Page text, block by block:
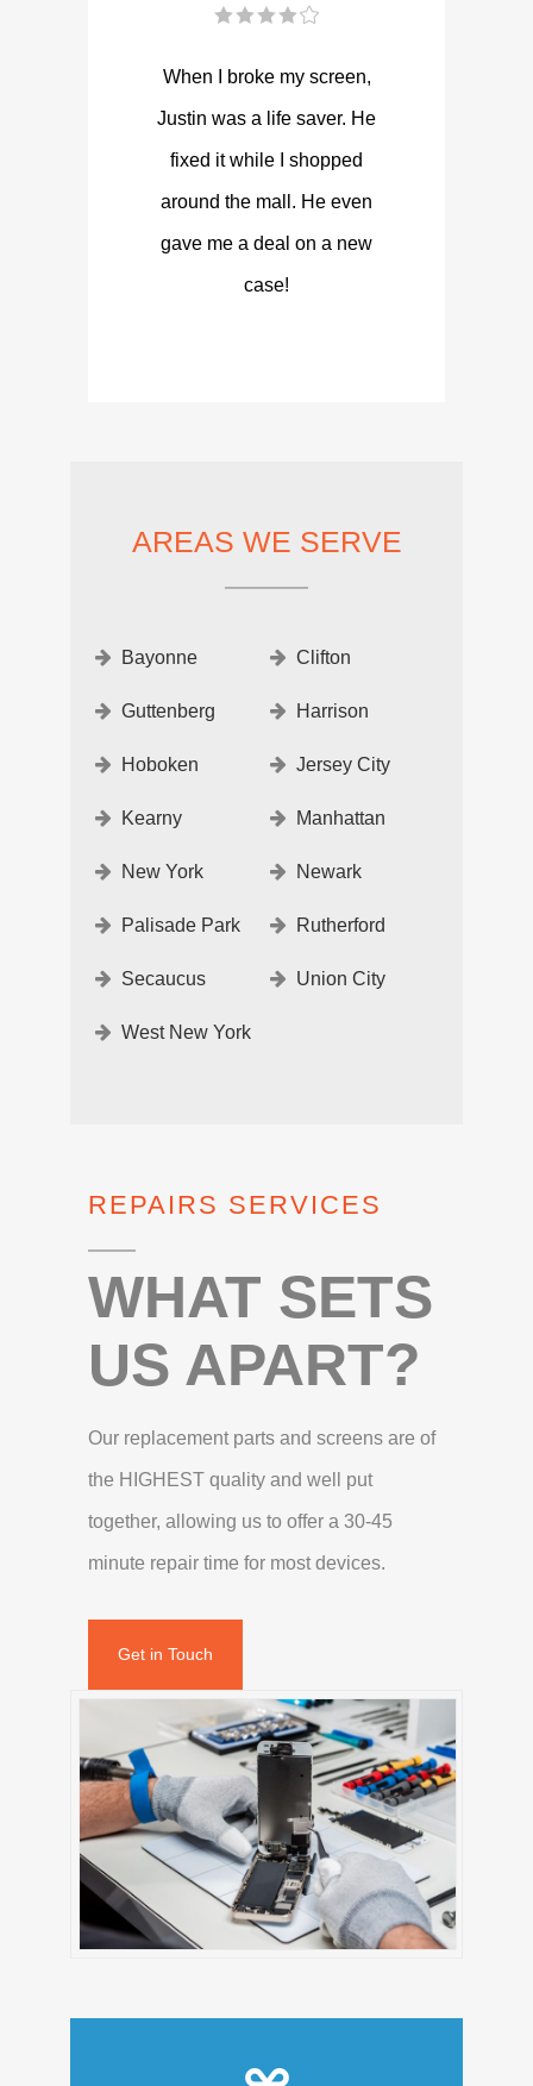
When I broke my screen,
Justin was a life saver. He
fixed it while I shopped
around the mall. He even
gave me a deal on a new
case!
AREAS WE SERVE
Bayonne Clifton
Guttenberg Harrison
Hoboken Jersey City
Kearny Manhattan
New York Newark
Palisade Park Rutherford
Secaucus Union City
West New York
REPAIRS SERVICES
WHAT SETS
US APART?
Our replacement parts and screens are of
the HIGHEST quality and well put
together, allowing us to offer a 30-45
minute repair time for most devices.
Get in Touch